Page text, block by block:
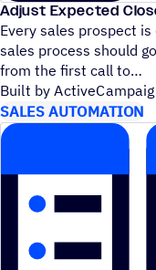
Adjust Expected
Every sales prospect
sales process should
from the first call to
Built by
SALES AUTOMATION